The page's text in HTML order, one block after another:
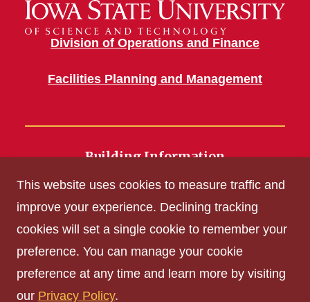
Division of Operations and Finance
Facilities Planning and Management
Building Information
Get Acrobat Reader
Privacy Policy
This website uses cookies to measure traffic and
improve your experience. Declining tracking
cookies will set a single cookie to remember your
preference. You can manage your cookie
preference at any time and learn more by visiting
our Privacy Policy.